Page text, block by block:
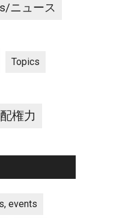
ニュース
Topics
権力
events